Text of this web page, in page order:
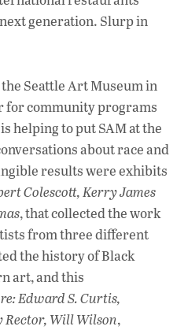
generation. Slurp in
Seattle Art Museum in
for community programs
helping to put SAM at the
about race and
results were exhibits
Colescott, Kerry James
, that collected the work
from three different
the history of Black
art, and this
Edward S. Curtis,
Will Wilson,